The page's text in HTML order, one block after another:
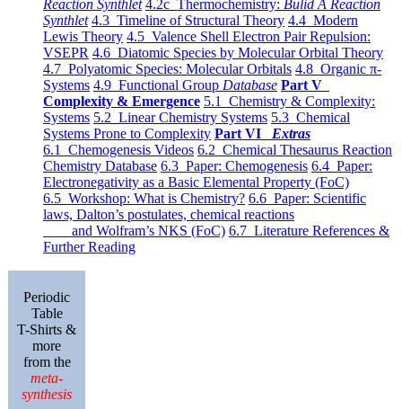
Reaction Synthlet 4.2c Thermochemistry: Bulid A Reaction
Synthlet 4.3 Timeline of Structural Theory 4.4 Modern
Lewis Theory 4.5 Valence Shell Electron Pair Repulsion:
VSEPR 4.6 Diatomic Species by Molecular Orbital Theory
4.7 Polyatomic Species: Molecular Orbitals 4.8 Organic π-
Systems 4.9 Functional Group Database Part V
Complexity & Emergence 5.1 Chemistry & Complexity:
Systems 5.2 Linear Chemistry Systems 5.3 Chemical
Systems Prone to Complexity Part VI Extras
6.1 Chemogenesis Videos 6.2 Chemical Thesaurus Reaction
Chemistry Database 6.3 Paper: Chemogenesis 6.4 Paper:
Electronegativity as a Basic Elemental Property (FoC)
6.5 Workshop: What is Chemistry? 6.6 Paper: Scientific
laws, Dalton’s postulates, chemical reactions
and Wolfram’s NKS (FoC) 6.7 Literature References &
Further Reading
Periodic
Table
T-Shirts &
more
from the
meta-
synthesis